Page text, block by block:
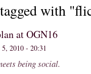
with
at OGN16
5, 2010 - 20:31
being social.